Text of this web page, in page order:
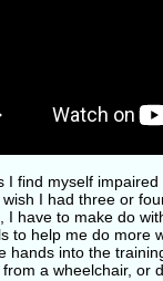
I find myself
I had three or
I have to make do
to help me do more
hands into the
a wheelchair, or